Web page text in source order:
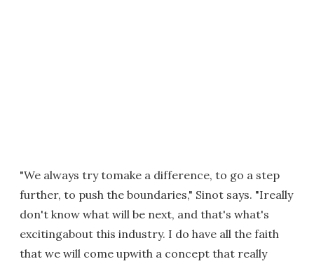
"We always try tomake a difference, to go a step
further, to push the boundaries," Sinot says. "Ireally
don't know what will be next, and that's what's
excitingabout this industry. I do have all the faith
that we will come upwith a concept that really